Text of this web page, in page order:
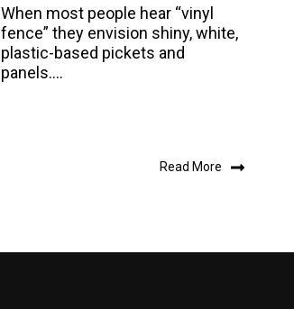
When most people hear “vinyl
fence” they envision shiny, white,
plastic-based pickets and
panels....
Read More